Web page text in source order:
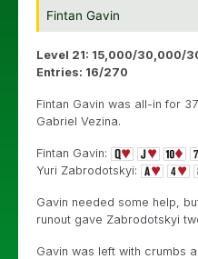
Fintan Gavin
Level 21: 15,000/30,000/
Entries: 16/270
Fintan Gavin was all-in for
Gabriel Vezina.
Fintan Gavin:
Yuri Zabrodotskyi:
Gavin needed some help,
runout gave Zabrodotskyi
Gavin was left with crumbs